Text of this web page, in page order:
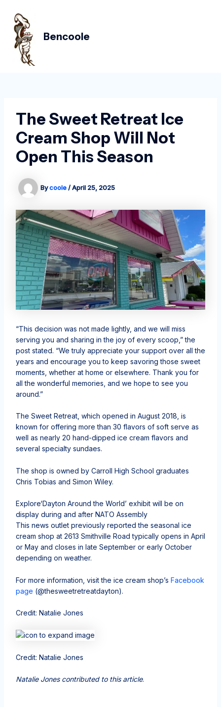
content
Bencoole
The Sweet Retreat Ice
Cream Shop Will Not
Open This Season
Bycoole/April 25, 2025
“This decision was not made lightly, and we will miss
serving you and sharing in the joy of every scoop,” the
post stated. “We truly appreciate your support over all the
years and encourage you to keep savoring those sweet
moments, whether at home or elsewhere. Thank you for
all the wonderful memories, and we hope to see you
around.”
The Sweet Retreat, which opened in August 2018, is
known for offering more than 30 flavors of soft serve as
well as nearly 20 hand-dipped ice cream flavors and
several specialty sundaes.
The shop is owned by Carroll High School graduates
Chris Tobias and Simon Wiley.
Explore‘Dayton Around the World’ exhibit will be on
display during and after NATO Assembly
This news outlet previously reported the seasonal ice
cream shop at 2613 Smithville Road typically opens in April
or May and closes in late September or early October
depending on weather.
For more information, visit the ice cream shop’s Facebook
page (@thesweetretreatdayton).
Credit: Natalie Jones
Credit: Natalie Jones
Natalie Jones contributed to this article.
navigation